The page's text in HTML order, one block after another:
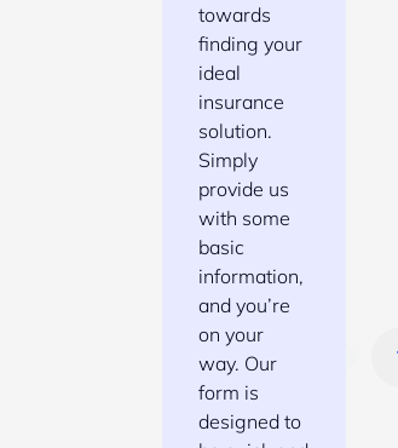
towards
finding your
ideal
insurance
solution.
Simply
provide us
with some
basic
information,
and you’re
on your
way. Our
form is
designed to